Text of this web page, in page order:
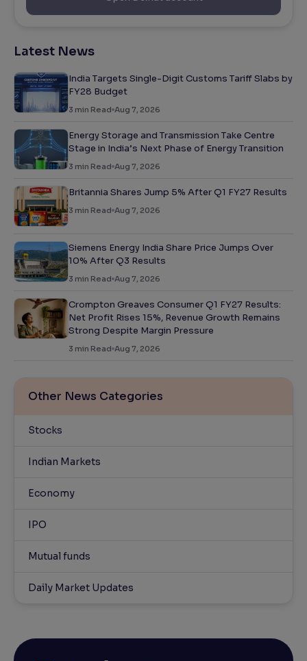
Latest News
India Targets Single-Digit Customs Tariff Slabs by
FY28 Budget
3 min Read Aug 7, 2026
Energy Storage and Transmission Take Centre
Stage in India’s Next Phase of Energy Transition
3 min Read Aug 7, 2026
Britannia Shares Jump 5% After Q1 FY27 Results
3 min Read Aug 7, 2026
Siemens Energy India Share Price Jumps Over
10% After Q3 Results
3 min Read Aug 7, 2026
Crompton Greaves Consumer Q1 FY27 Results:
Net Profit Rises 15%, Revenue Growth Remains
Strong Despite Margin Pressure
3 min Read Aug 7, 2026
Other News Categories
Stocks
Indian Markets
Economy
IPO
Mutual funds
Daily Market Updates